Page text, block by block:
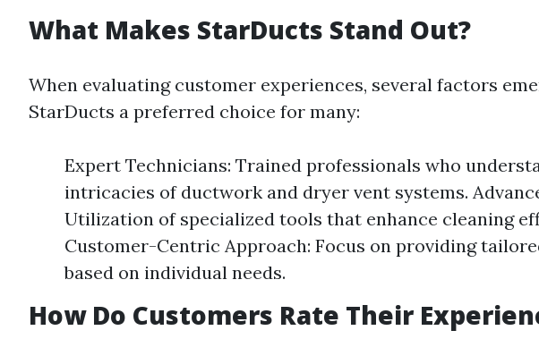
What Makes StarDucts Stand Out?
When evaluating customer experiences, several factors
StarDucts a preferred choice for many:
Expert Technicians: Trained professionals who
intricacies of ductwork and dryer vent systems.
Utilization of specialized tools that enhance cleaning
Customer-Centric Approach: Focus on providing
based on individual needs.
How Do Customers Rate Their